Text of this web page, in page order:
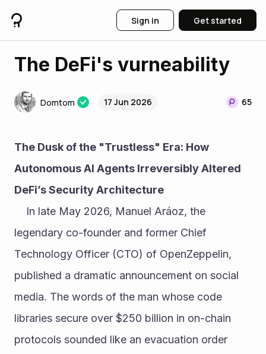
Sign in Get started
The DeFi's vurneability
Domtom 17 Jun 2026 65
The Dusk of the "Trustless" Era: How
Autonomous AI Agents Irreversibly Altered
DeFi’s Security Architecture
legendary co-founder and former Chief
Technology Officer (CTO) of OpenZeppelin,
published a dramatic announcement on social
media. The words of the man whose code
libraries secure over $250 billion in on-chain
protocols sounded like an evacuation order